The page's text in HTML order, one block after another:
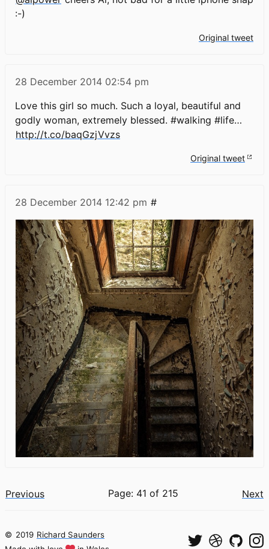
:-)
Original tweet
28 December 2014 02:54 pm
Love this girl so much. Such a loyal, beautiful and
godly woman, extremely blessed. #walking #life…
http://t.co/baqGzjVvzs
Original tweet
28 December 2014 12:42 pm #
Previous Page: 41 of 215 Next
© 2019 Richard Saunders